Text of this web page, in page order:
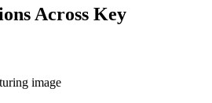
Across Key